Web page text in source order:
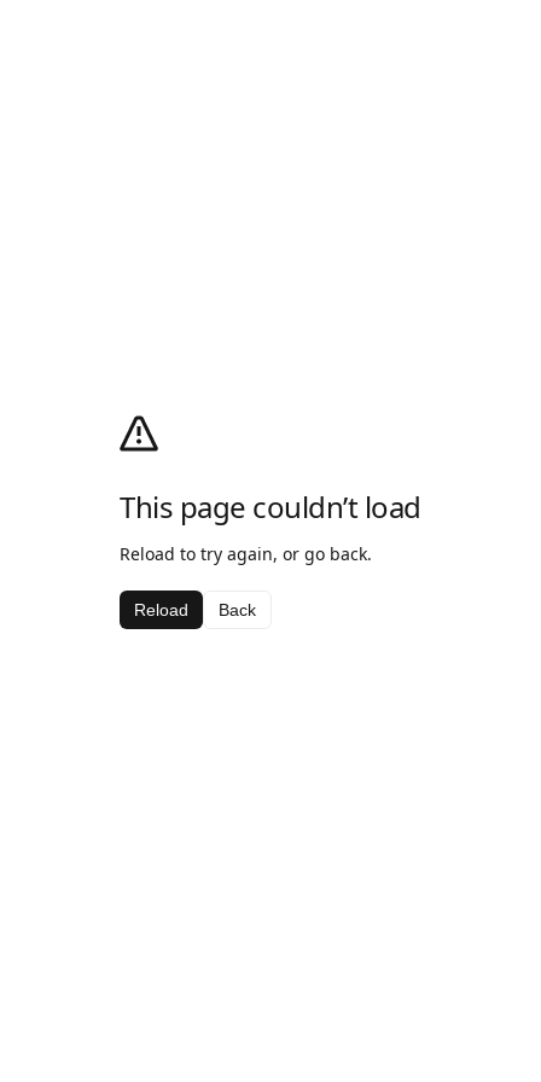
This page couldn’t load
Reload to try again, or go back.
Reload Back